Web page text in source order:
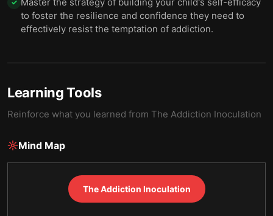
✓
to foster the resilience and confidence they need to
effectively resist the temptation of addiction.
Learning Tools
Reinforce what you learned from The Addiction Inoculation
Mind Map
The Addiction Inoculation